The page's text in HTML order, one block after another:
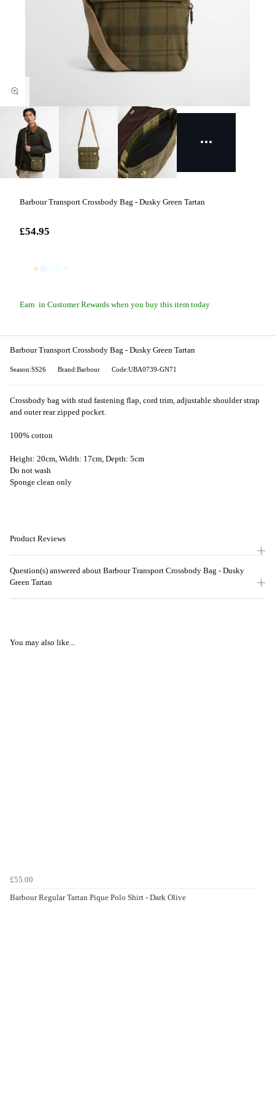
Barbour Transport Crossbody Bag - Dusky Green Tartan
£54.95
Earn in Customer Rewards when you buy this item today
Barbour Transport Crossbody Bag - Dusky Green Tartan
Season:SS26 Brand:Barbour Code:UBA0739-GN71
Crossbody bag with stud fastening flap, cord trim, adjustable shoulder strap
and outer rear zipped pocket.
100% cotton
Height: 20cm, Width: 17cm, Depth: 5cm
Do not wash
Sponge clean only
Product Reviews
Question(s) answered about Barbour Transport Crossbody Bag - Dusky
Green Tartan
You may also like...
£55.00
Barbour Regular Tartan Pique Polo Shirt - Dark Olive